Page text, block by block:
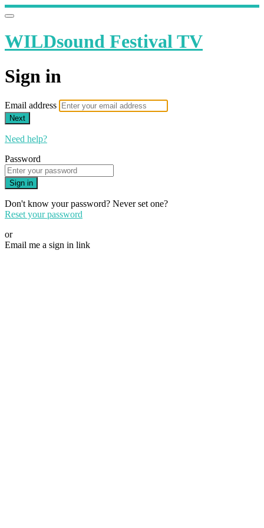
WILDsound Festival TV
Sign in
Email address
Next
Need help?
Password
Sign in
Don't know your password? Never set one?
Reset your password
or
Email me a sign in link